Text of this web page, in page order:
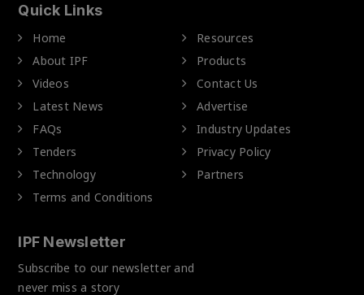
Quick Links
Home
Resources
About IPF
Products
Videos
Contact Us
Latest News
Advertise
FAQs
Industry Updates
Tenders
Privacy Policy
Technology
Partners
Terms and Conditions
IPF Newsletter
Subscribe to our newsletter and
never miss a story